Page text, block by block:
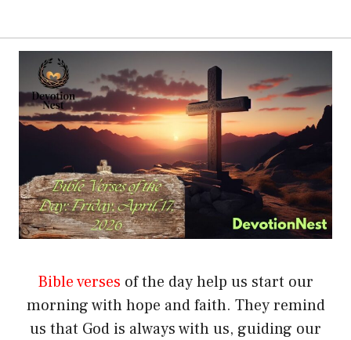
Bible verses of the day help us start our
morning with hope and faith. They remind
us that God is always with us, guiding our